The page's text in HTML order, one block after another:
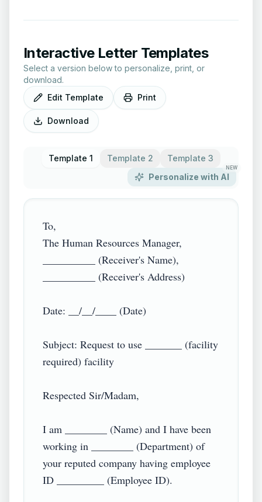
Interactive Letter Templates
Select a version below to personalize, print, or
download.
Edit Template
Print
Download
Template 1 Template 2
Template 3
Personalize with AI
NEW
To,
The Human Resources Manager,
__________ (Receiver's Name),
__________ (Receiver's Address)
Date: __/__/____ (Date)
Subject: Request to use _______ (facility
required) facility
Respected Sir/Madam,
I am ________ (Name) and I have been
working in ________ (Department) of
your reputed company having employee
ID _________ (Employee ID).